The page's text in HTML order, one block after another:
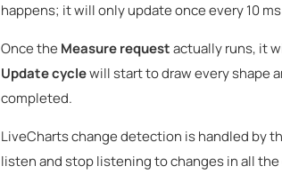
happens; it will only update once every 10
Once the Measure requestactually runs, it
Update cyclewill start to draw every shape
completed.
LiveCharts change detection is handled by
listen and stop listening to changes in all